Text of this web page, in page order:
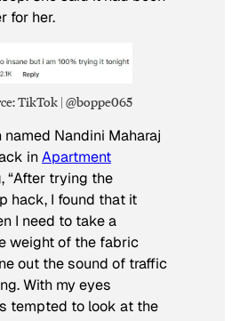
for her.
TikTok | @boppe065
Nandini Maharaj
inApartment
“After trying the
hack, I found that it
I need to take a
weight of the fabric
out the sound of traffic
With my eyes
tempted to look at the